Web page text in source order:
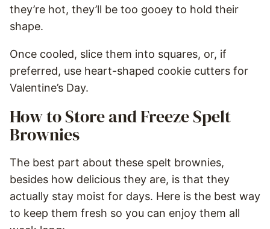
they’re hot, they’ll be too gooey to hold their
shape.
Once cooled, slice them into squares, or, if
preferred, use heart-shaped cookie cutters for
Valentine’s Day.
How to Store and Freeze Spelt
Brownies
The best part about these spelt brownies,
besides how delicious they are, is that they
actually stay moist for days. Here is the best way
to keep them fresh so you can enjoy them all